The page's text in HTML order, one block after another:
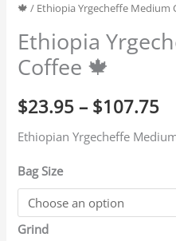
🍁 / Ethiopia Yrgecheffe Medium
Ethiopia
Coffee 🍁
$23.95 – $107.75
Ethiopian Yrgecheffe
Bag Size
Grind